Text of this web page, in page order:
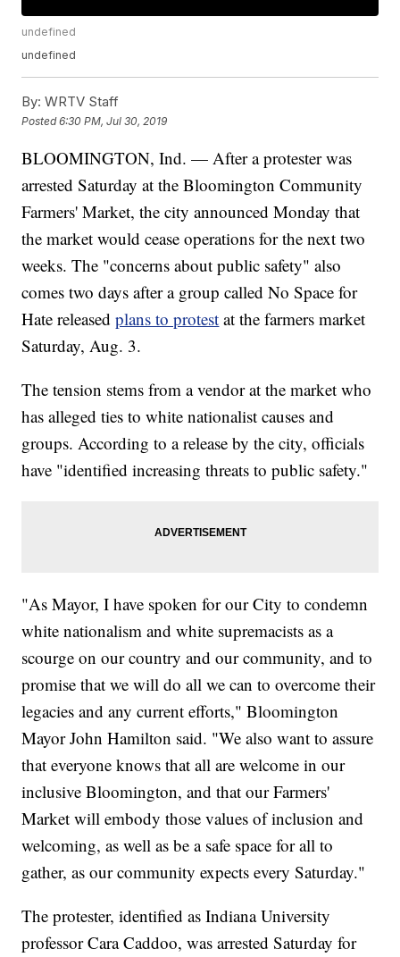
undefined
undefined
By: WRTV Staff
Posted6:30 PM, Jul 30, 2019
BLOOMINGTON, Ind. — After a protester was
arrested Saturday at the Bloomington Community
Farmers' Market, the city announced Monday that
the market would cease operations for the next two
weeks. The "concerns about public safety" also
comes two days after a group called No Space for
Hate releasedplans to protest at the farmers market
Saturday, Aug. 3.
The tension stems from a vendor at the market who
has alleged ties to white nationalist causes and
groups. According to a release by the city, officials
have "identified increasing threats to public safety."
"As Mayor, I have spoken for our City to condemn
white nationalism and white supremacists as a
scourge on our country and our community, and to
promise that we will do all we can to overcome their
legacies and any current efforts," Bloomington
Mayor John Hamilton said. "We also want to assure
that everyone knows that all are welcome in our
inclusive Bloomington, and that our Farmers'
Market will embody those values of inclusion and
welcoming, as well as be a safe space for all to
gather, as our community expects every Saturday."
The protester, identified as Indiana University
professor Cara Caddoo, was arrested Saturday for